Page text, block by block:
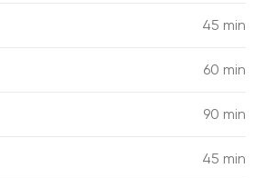
45 min
60 min
90 min
45 min